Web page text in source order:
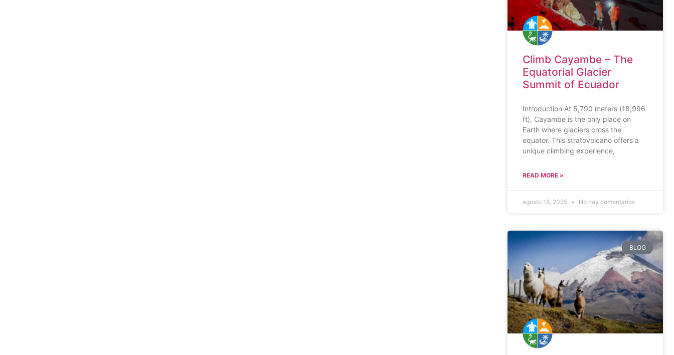
Climb Cayambe – The
Equatorial Glacier
Summit of Ecuador
Introduction At 5,790 meters (18,996
ft), Cayambe is the only place on
Earth where glaciers cross the
equator. This stratovolcano offers a
unique climbing experience,
READ MORE »
agosto 18, 2025 No hay comentarios
BLOG